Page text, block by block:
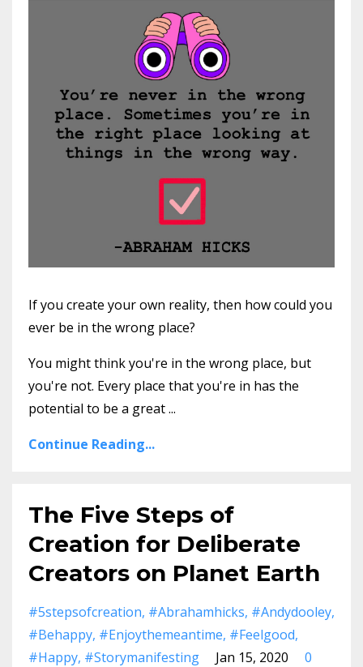
If you create your own reality, then how could you
ever be in the wrong place?
You might think you're in the wrong place, but
you're not. Every place that you're in has the
potential to be a great ...
Continue Reading...
The Five Steps of
Creation for Deliberate
Creators on Planet Earth
#5stepsofcreation #abrahamhicks #andydooley
#behappy #enjoythemeantime #feelgood
#happy #storymanifesting Jan 15, 2020 0